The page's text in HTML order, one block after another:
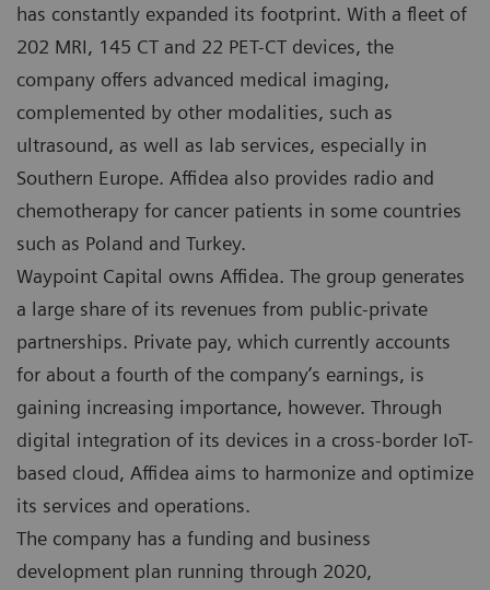
has constantly expanded its footprint. With a fleet of
202 MRI, 145 CT and 22 PET-CT devices, the
company offers advanced medical imaging,
complemented by other modalities, such as
ultrasound, as well as lab services, especially in
Southern Europe. Affidea also provides radio and
chemotherapy for cancer patients in some countries
such as Poland and Turkey.
Waypoint Capital owns Affidea. The group generates
a large share of its revenues from public-private
partnerships. Private pay, which currently accounts
for about a fourth of the company’s earnings, is
gaining increasing importance, however. Through
digital integration of its devices in a cross-border IoT-
based cloud, Affidea aims to harmonize and optimize
its services and operations.
The company has a funding and business
development plan running through 2020,